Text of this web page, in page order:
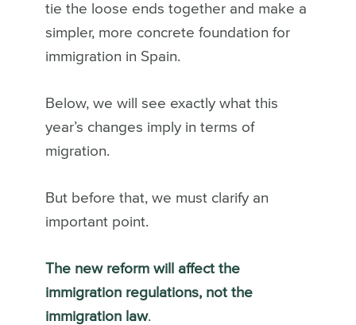
tie the loose ends together and make a
simpler, more concrete foundation for
immigration in Spain.
Below, we will see exactly what this
year’s changes imply in terms of
migration.
But before that, we must clarify an
important point.
The new reform will affect the
immigration regulations, not the
immigration law.